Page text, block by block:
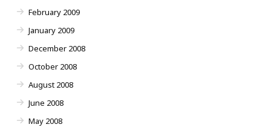
February 2009
January 2009
December 2008
October 2008
August 2008
June 2008
May 2008